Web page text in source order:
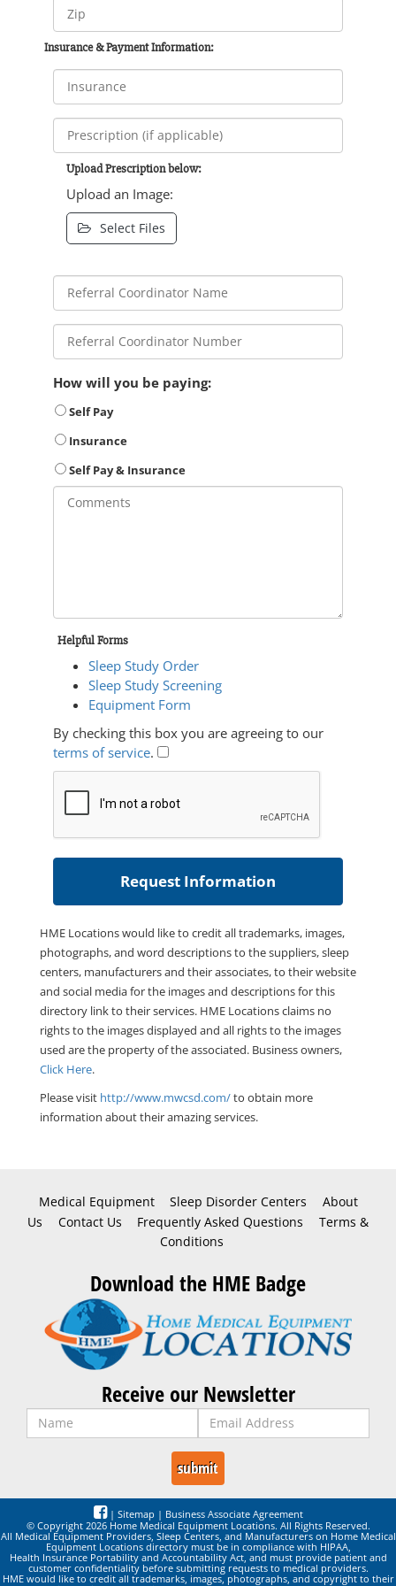
Insurance & Payment Information:
Upload Prescription below:
Upload an Image:
Select Files
How will you be paying:
Self Pay
Insurance
Self Pay & Insurance
Helpful Forms
Sleep Study Order
Sleep Study Screening
Equipment Form
By checking this box you are agreeing to our
terms of service.
HME Locations would like to credit all trademarks, images,
photographs, and word descriptions to the suppliers, sleep
centers, manufacturers and their associates, to their website
and social media for the images and descriptions for this
directory link to their services. HME Locations claims no
rights to the images displayed and all rights to the images
used are the property of the associated. Business owners,
Click Here.
Please visit http://www.mwcsd.com/to obtain more
information about their amazing services.
Medical Equipment Sleep Disorder Centers
About
Us
Contact Us Frequently Asked Questions
Terms &
Conditions
Download the HME Badge
Receive our Newsletter
| Sitemap | Business Associate Agreement
© Copyright 2026 Home Medical Equipment Locations. All Rights Reserved.
All Medical Equipment Providers, Sleep Centers, and Manufacturers on Home Medical
Equipment Locations directory must be in compliance with HIPAA,
Health Insurance Portability and Accountability Act, and must provide patient and
customer confidentiality before submitting requests to medical providers.
HME would like to credit all trademarks, images, photographs, and copyright to their